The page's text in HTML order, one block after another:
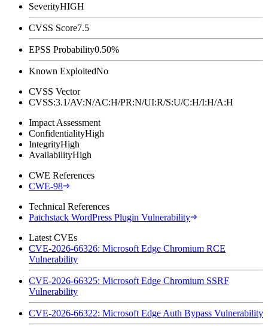
SeverityHIGH
CVSS Score7.5
EPSS Probability0.50%
Known ExploitedNo
CVSS Vector
CVSS:3.1/AV:N/AC:H/PR:N/UI:R/S:U/C:H/I:H/A:H
Impact Assessment
ConfidentialityHigh
IntegrityHigh
AvailabilityHigh
CWE References
CWE-98
Technical References
Patchstack WordPress Plugin Vulnerability
Latest CVEs
CVE-2026-66326: Microsoft Edge Chromium RCE
Vulnerability
CVE-2026-66325: Microsoft Edge Chromium SSRF
Vulnerability
CVE-2026-66322: Microsoft Edge Auth Bypass Vulnerability